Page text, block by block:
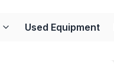
Used Equipment